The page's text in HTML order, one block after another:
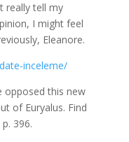
really tell my
I might feel
Eleanore.
inceleme/
opposed this new
of Euryalus. Find
396.